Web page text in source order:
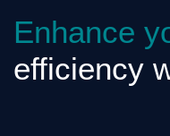
Enhance
efficiency